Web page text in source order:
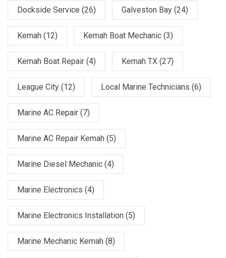
Dockside Service (26) Galveston Bay (24)
Kemah (12) Kemah Boat Mechanic (3)
Kemah Boat Repair (4) Kemah TX (27)
League City (12) Local Marine Technicians (6)
Marine AC Repair (7)
Marine AC Repair Kemah (5)
Marine Diesel Mechanic (4)
Marine Electronics (4)
Marine Electronics Installation (5)
Marine Mechanic Kemah (8)